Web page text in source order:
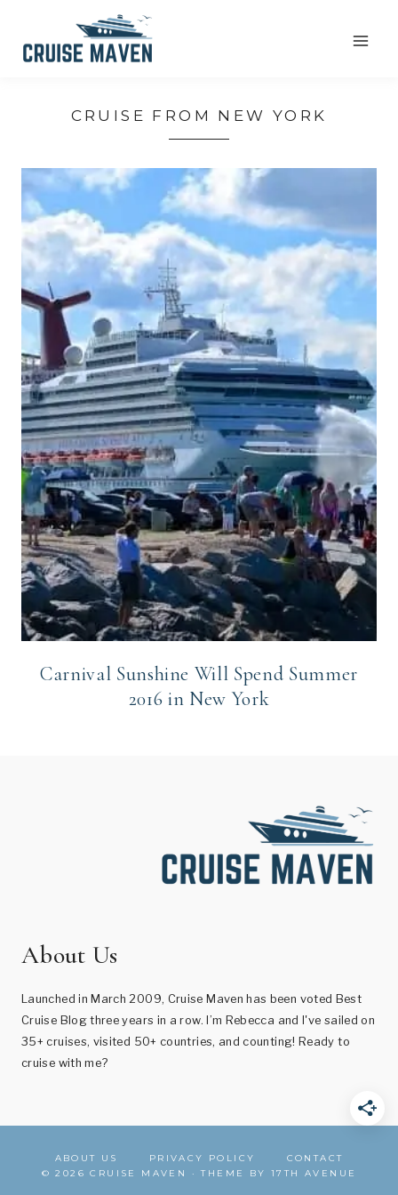
CRUISE FROM NEW YORK
Carnival Sunshine Will Spend Summer
2016 in New York
About Us
Launched in March 2009, Cruise Maven has been voted Best
Cruise Blog three years in a row. I’m Rebecca and I've sailed on
35+ cruises, visited 50+ countries, and counting! Ready to
cruise with me?
ABOUT US PRIVACY POLICY
CONTACT
© 2026 CRUISE MAVEN · THEME BY 17TH AVENUE